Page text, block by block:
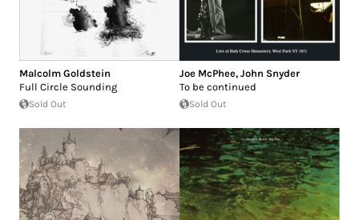
Malcolm Goldstein
Full Circle Sounding
Sold Out
Joe McPhee, John Snyder
To be continued
Sold Out